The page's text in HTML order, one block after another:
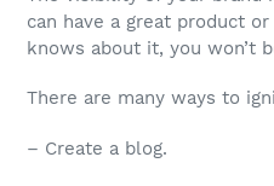
can have a great product
knows about it, you won’t
There are many ways to
– Create a blog.